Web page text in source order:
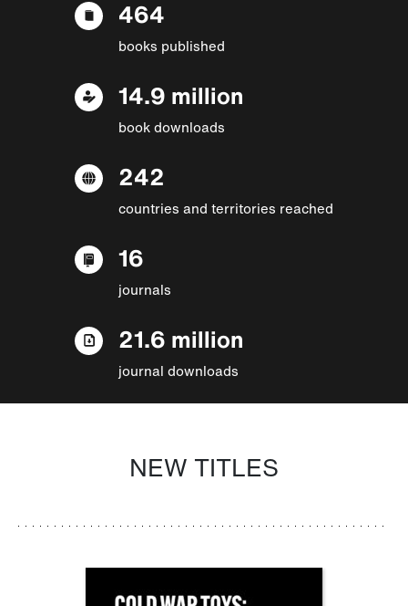
464
books published
14.9 million
book downloads
242
countries and territories reached
16
journals
21.6 million
journal downloads
NEW TITLES